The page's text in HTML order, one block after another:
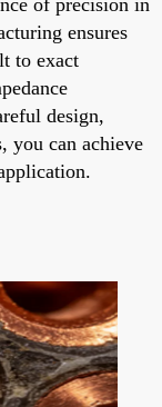
ensures
to exact
design,
you can achieve